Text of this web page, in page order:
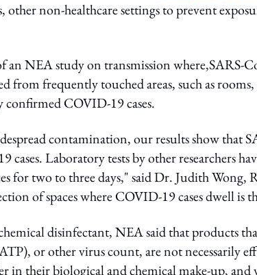
other non-healthcare settings to prevent
an NEA study on transmission where,SARS-
from frequently touched areas, such as
confirmed COVID-19 cases.
contamination, our results show that
cases. Laboratory tests by other researchers
for two to three days," said Dr. Judith Wong,
of spaces where COVID-19 cases dwell is
disinfectant, NEA said that products
or other virus count, are not necessarily
in their biological and chemical make-up, and